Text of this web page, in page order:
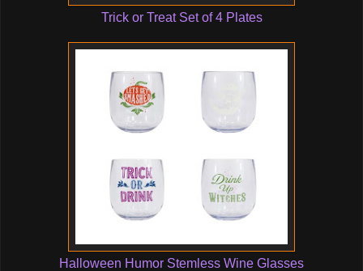
Trick or Treat Set of 4 Plates
Halloween Humor Stemless Wine Glasses